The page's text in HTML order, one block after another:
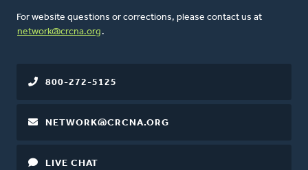
For website questions or corrections, please contact us at
network@crcna.org .
800-272-5125
NETWORK@CRCNA.ORG
LIVE CHAT